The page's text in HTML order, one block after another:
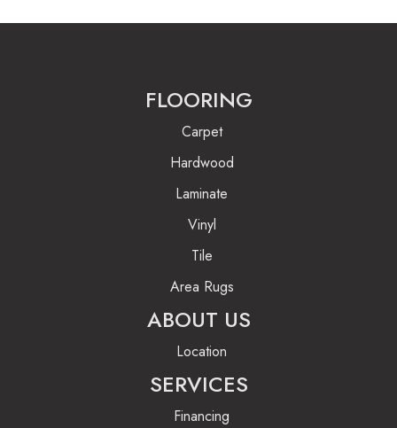
FLOORING
Carpet
Hardwood
Laminate
Vinyl
Tile
Area Rugs
ABOUT US
Location
SERVICES
Financing